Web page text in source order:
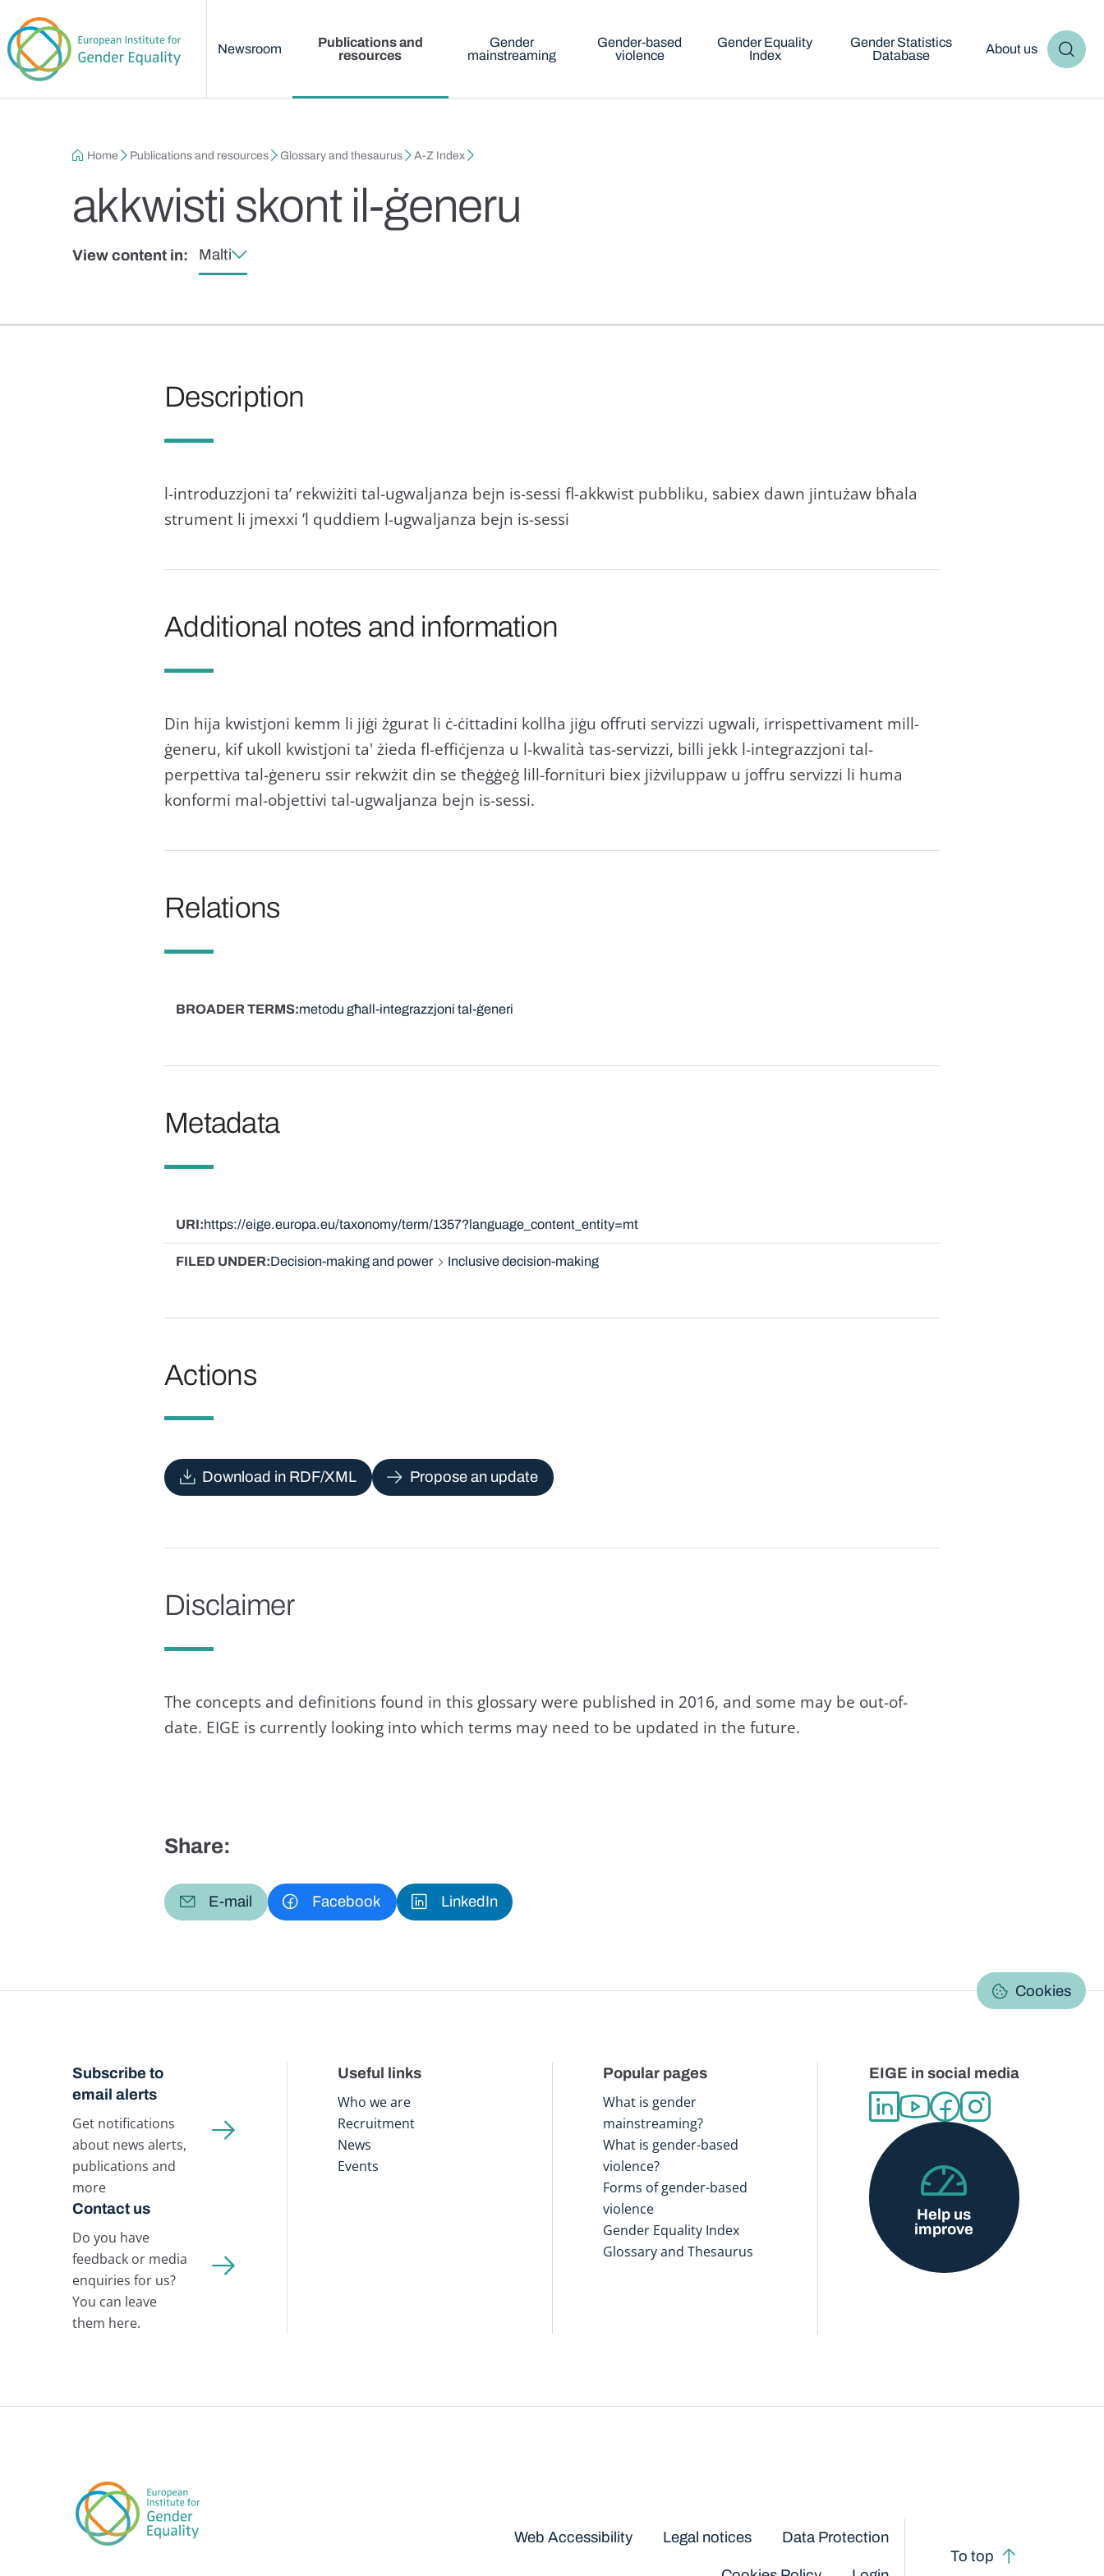
Newsroom
Publications and
resources
Gender
mainstreaming
Gender-based
violence
Gender Equality
Index
Gender Statistics
Database
About us
Breadcrumb
Home Publications and resources Glossary and thesaurus A-Z Index
akkwisti skont il-ġeneru
View content in: Malti
Description
l-introduzzjoni ta’ rekwiżiti tal-ugwaljanza bejn is-sessi fl-akkwist pubbliku, sabiex dawn jintużaw bħala
strument li jmexxi ’l quddiem l-ugwaljanza bejn is-sessi
Additional notes and information
Din hija kwistjoni kemm li jiġi żgurat li ċ-ċittadini kollha jiġu offruti servizzi ugwali, irrispettivament mill-
ġeneru, kif ukoll kwistjoni ta' żieda fl-effiċjenza u l-kwalità tas-servizzi, billi jekk l-integrazzjoni tal-
perpettiva tal-ġeneru ssir rekwżit din se tħeġġeġ lill-fornituri biex jiżviluppaw u joffru servizzi li huma
konformi mal-objettivi tal-ugwaljanza bejn is-sessi.
Relations
BROADER TERMS metodu għall-integrazzjoni tal-ġeneri
Metadata
URI https://eige.europa.eu/taxonomy/term/1357?language_content_entity=mt
FILED UNDER Decision-making and power Inclusive decision-making
Actions
Download in RDF/XML Propose an update
Disclaimer
The concepts and definitions found in this glossary were published in 2016, and some may be out-of-
date. EIGE is currently looking into which terms may need to be updated in the future.
Share:
E-mail Facebook LinkedIn
Cookies
Subscribe to
email alerts
Get notifications
about news alerts,
publications and
more
Contact us
Do you have
feedback or media
enquiries for us?
You can leave
them here.
Useful links
Who we are
Recruitment
News
Events
Popular pages
What is gender
mainstreaming?
What is gender-based
violence?
Forms of gender-based
violence
Gender Equality Index
Glossary and Thesaurus
EIGE in social media
Help us
improve
Web Accessibility Legal notices Data Protection
To top